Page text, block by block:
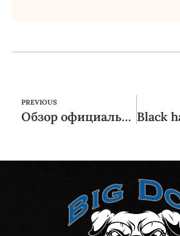
PREVIOUS
Обзор официальной Сайта Букмекерская Контора Мостбет Бонусы